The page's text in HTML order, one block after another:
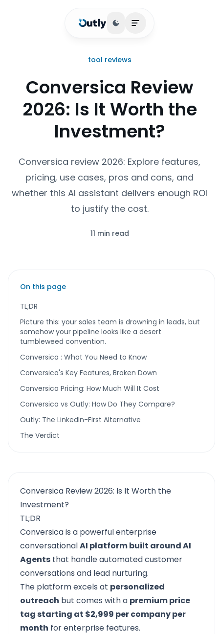
Toggle theme
Open main menu
tool reviews
Conversica Review
2026: Is It Worth the
Investment?
Conversica review 2026: Explore features,
pricing, use cases, pros and cons, and
whether this AI assistant delivers enough ROI
to justify the cost.
11 min read
On this page
TL;DR
Picture this: your sales team is drowning in leads, but
somehow your pipeline looks like a desert
tumbleweed convention.
Conversica : What You Need to Know
Conversica's Key Features, Broken Down
Conversica Pricing: How Much Will It Cost
Conversica vs Outly: How Do They Compare?
Outly: The LinkedIn-First Alternative
The Verdict
Conversica Review 2026: Is It Worth the
Investment?
TL;DR
Conversicais a powerful enterprise
conversationalAI platform built around AI
Agents that handle automated customer
conversations and lead nurturing.
The platform excels at personalized
outreach but comes with a premium price
tag starting at $2,999 per company per
month for enterprise features.